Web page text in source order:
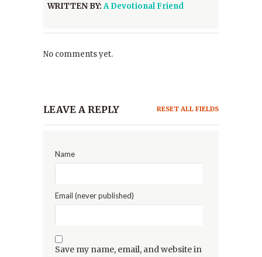
WRITTEN BY:A Devotional Friend
No comments yet.
LEAVE A REPLY RESET ALL FIELDS
Name
Email (never published)
Save my name, email, and website in